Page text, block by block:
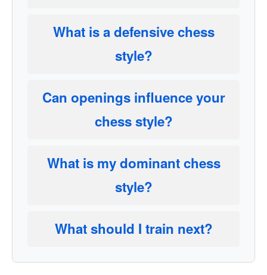
What is a defensive chess
style?
Can openings influence your
chess style?
What is my dominant chess
style?
What should I train next?